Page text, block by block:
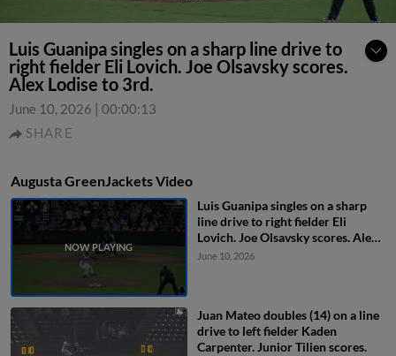
Luis Guanipa singles on a sharp line drive to
right fielder Eli Lovich. Joe Olsavsky scores.
Alex Lodise to 3rd.
June 10, 2026 | 00:00:13
SHARE
Augusta GreenJackets Video
Luis Guanipa singles on a sharp
line drive to right fielder Eli
Lovich. Joe Olsavsky scores. Alex
Lodise to 3rd.
June 10, 2026
Juan Mateo doubles (14) on a line
drive to left fielder Kaden
Carpenter. Junior Tilien scores.